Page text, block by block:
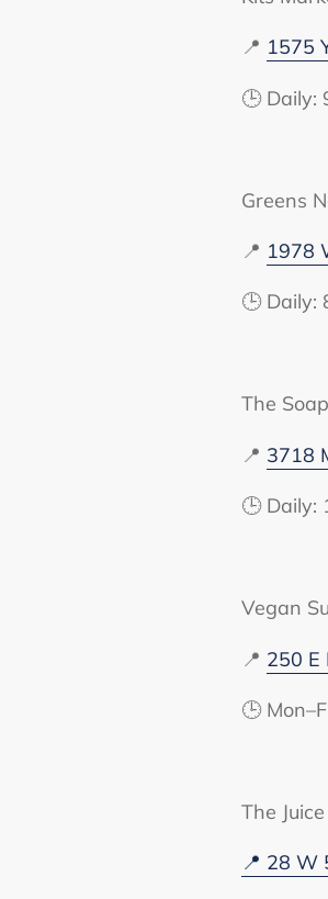
📍 1575
🕒 Daily:
Greens
📍 1978
🕒 Daily:
The
📍 3718
🕒 Daily:
Vegan
📍 250 E
🕒
The
📍 28 W